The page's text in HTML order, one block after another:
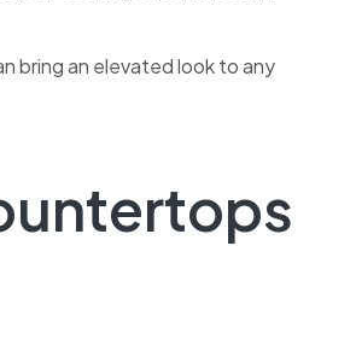
bring an elevated look to any